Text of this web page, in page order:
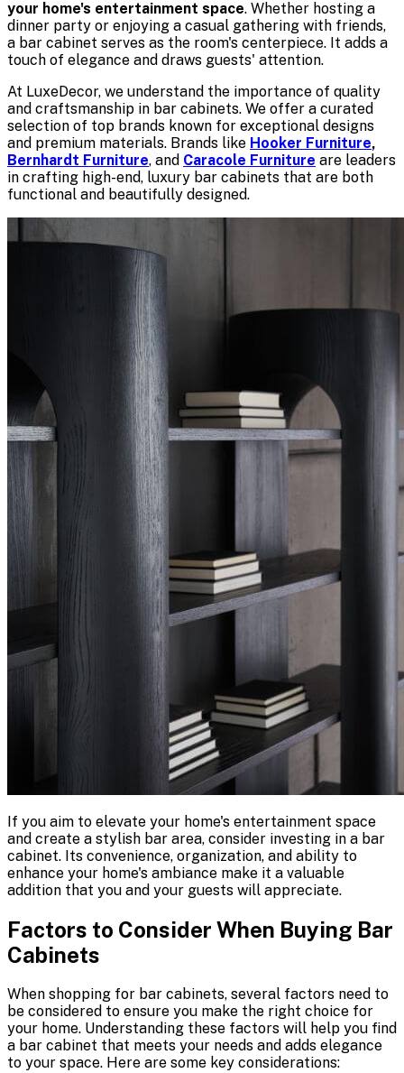
your home's entertainment space. Whether hosting a
dinner party or enjoying a casual gathering with friends,
a bar cabinet serves as the room's centerpiece. It adds a
touch of elegance and draws guests' attention.
At LuxeDecor, we understand the importance of quality
and craftsmanship in bar cabinets. We offer a curated
selection of top brands known for exceptional designs
and premium materials. Brands like Hooker Furniture,
Bernhardt Furniture, and Caracole Furniture are leaders
in crafting high-end, luxury bar cabinets that are both
functional and beautifully designed.
If you aim to elevate your home's entertainment space
and create a stylish bar area, consider investing in a bar
cabinet. Its convenience, organization, and ability to
enhance your home's ambiance make it a valuable
addition that you and your guests will appreciate.
Factors to Consider When Buying Bar
Cabinets
When shopping for bar cabinets, several factors need to
be considered to ensure you make the right choice for
your home. Understanding these factors will help you find
a bar cabinet that meets your needs and adds elegance
to your space. Here are some key considerations: